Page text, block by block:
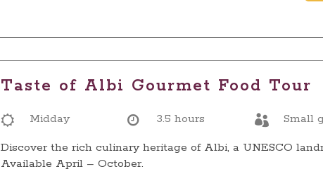
Taste of Albi Gourmet Food Tour
Midday 3.5 hours Small
Discover the rich culinary heritage of Albi, a UNESCO
Available April – October.